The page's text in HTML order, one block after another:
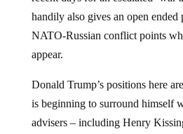
handily also gives an open ended
NATO-Russian conflict points
appear.
Donald Trump’s positions here
is beginning to surround himself
advisers – including Henry